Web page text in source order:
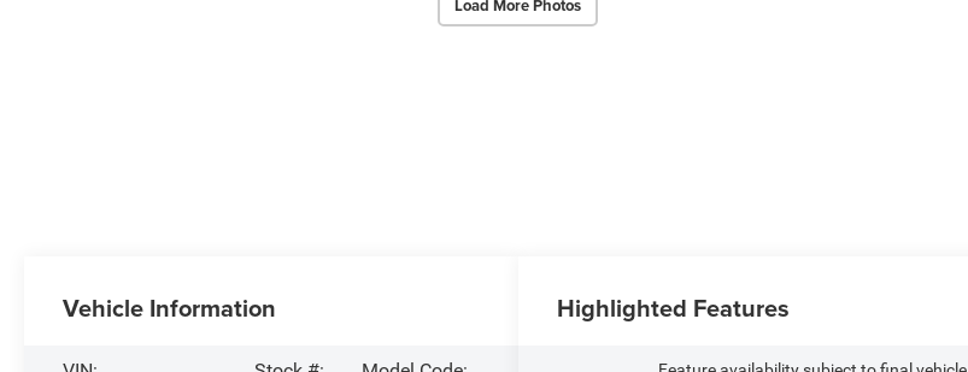
Load More Photos
Vehicle Information Highlighted Features